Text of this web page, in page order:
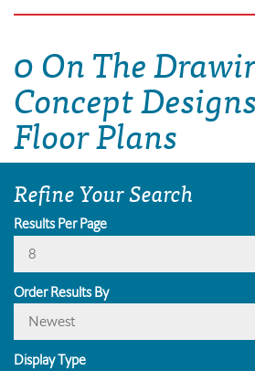
0 On The
Concept
Floor Plans
Refine Your Search
Results Per Page
8
Order Results By
Newest
Display Type